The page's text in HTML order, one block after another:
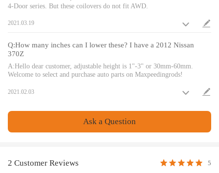
surface treatment improves the durability and performance.
10. Full rebuildable.
perfectly dial in your coilover setup. You will experience better ride
quality in all road conditions.
Warranty: one year warranty for any manufacturing defect
Notice
All modifications must be installed by licensed mechanics and in
4-Door series. But these coilovers do not fit AWD.
2021.03.19
Q:How many inches can I lower these? I have a 2012 Nissan
370Z
A:Hello dear customer, adjustable height is 1"-3" or 30mm-60mm.
Welcome to select and purchase auto parts on Maxpeedingrods!
2021.02.03
Ask a Question
2 Customer Reviews 5